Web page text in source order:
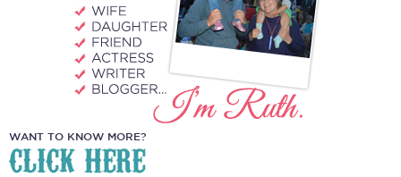
WANT TO KNOW MORE?
CLICK HERE